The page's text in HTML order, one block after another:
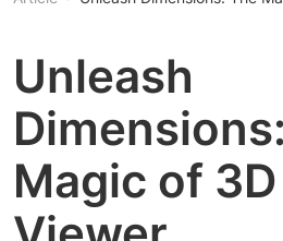
Unleash
Magic of